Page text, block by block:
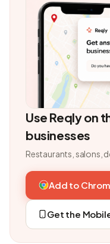
Use Reqly on
businesses
Restaurants, salons,
Add to
Get the